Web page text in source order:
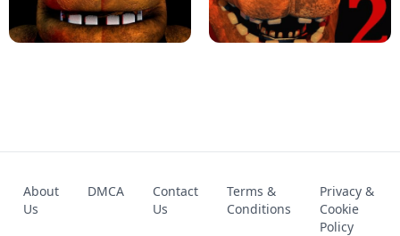
KART BROS! FNAF 4 - UNBLOCKED GAME
UNBLOCKED GAME
FNAF 2! - UNBLOCKED GAME
About
Us
DMCA
Contact
Us
Terms &
Conditions
Privacy &
Cookie
Policy